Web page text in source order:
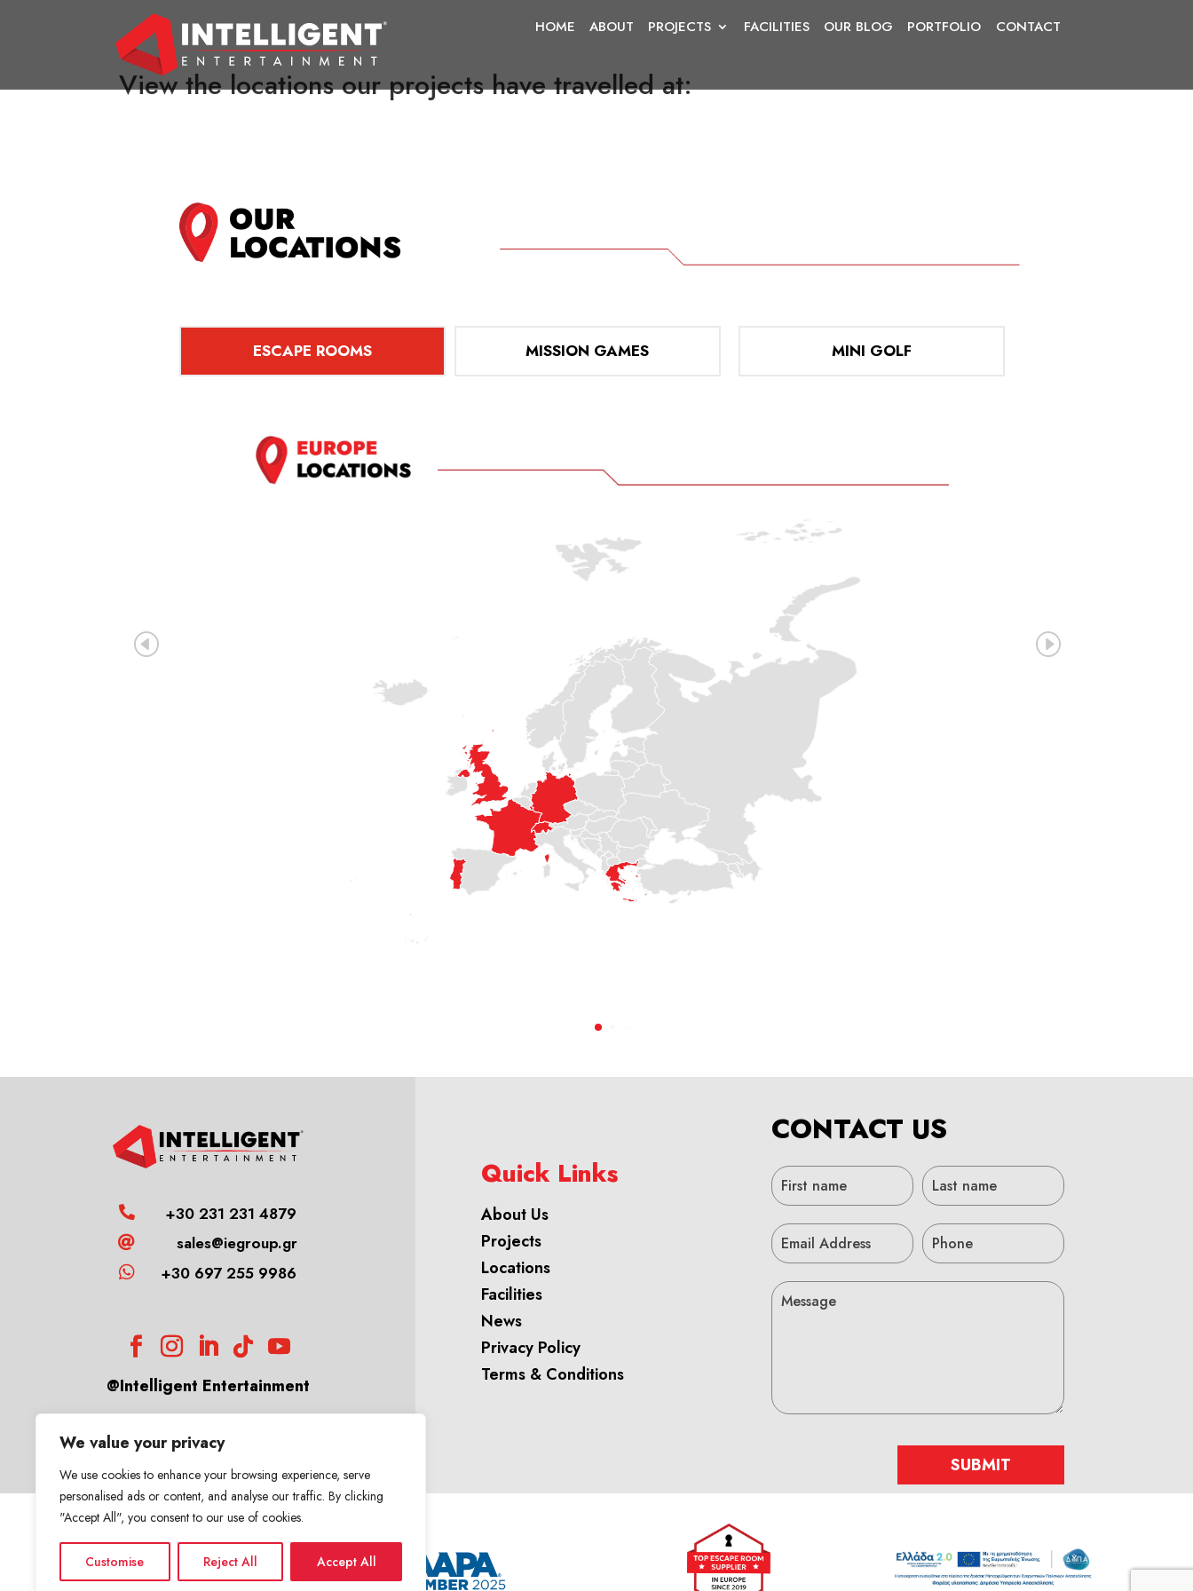
We value your privacy
We use cookies to enhance your browsing experience, serve
personalised ads or content, and analyse our traffic. By clicking
"Accept All", you consent to our use of cookies.
Customise Reject All Accept All
HOME ABOUT PROJECTS FACILITIES OUR BLOG PORTFOLIO CONTACT
View the locations our projects have travelled at:
ESCAPE ROOMS MISSION GAMES MINI GOLF
 +30 231 231 4879
 sales@iegroup.gr
 +30 697 255 9986
@Intelligent Entertainment
Quick Links
About Us
Projects
Locations
Facilities
News
Privacy Policy
Terms & Conditions
CONTACT US
SUBMIT